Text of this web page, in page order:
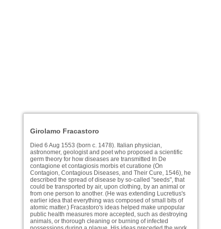
Girolamo Fracastoro
Died 6 Aug 1553 (born c. 1478). Italian physician,
astronomer, geologist and poet who proposed a scientific
germ theory for how diseases are transmitted In De
contagione et contagiosis morbis et curatione (On
Contagion, Contagious Diseases, and Their Cure, 1546), he
described the spread of disease by so-called "seeds", that
could be transported by air, upon clothing, by an animal or
from one person to another. (He was extending Lucretius's
earlier idea that everything was composed of small bits of
atomic matter.) Fracastoro's ideas helped make unpopular
public health measures more accepted, such as destroying
animals, or thorough cleaning or burning of infected